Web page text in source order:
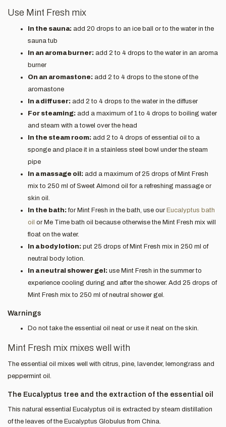
Use Mint Fresh mix
In the sauna: add 20 drops to an ice ball or to the water in the
sauna tub
In an aroma burner: add 2 to 4 drops to the water in an aroma
burner
On an aromastone: add 2 to 4 drops to the stone of the
aromastone
In a diffuser: add 2 to 4 drops to the water in the diffuser
For steaming: add a maximum of 1 to 4 drops to boiling water
and steam with a towel over the head
In the steam room: add 2 to 4 drops of essential oil to a
sponge and place it in a stainless steel bowl under the steam
pipe
In a massage oil: add a maximum of 25 drops of Mint Fresh
mix to 250 ml of Sweet Almond oil for a refreshing massage or
skin oil.
In the bath:for Mint Fresh in the bath, use our Eucalyptus bath
oil or Me Time bath oil because otherwise the Mint Fresh mix will
float on the water.
In a body lotion: put 25 drops of Mint Fresh mix in 250 ml of
neutral body lotion.
In a neutral shower gel: use Mint Fresh in the summer to
experience cooling during and after the shower. Add 25 drops of
Mint Fresh mix to 250 ml of neutral shower gel.
Warnings
Do not take the essential oil neat or use it neat on the skin.
Mint Fresh mix mixes well with
The essential oil mixes well with citrus, pine, lavender, lemongrass and
peppermint oil.
The Eucalyptus tree and the extraction of the essential oil
This natural essential Eucalyptus oil is extracted by steam distillation
of the leaves of the Eucalyptus Globulus from China.